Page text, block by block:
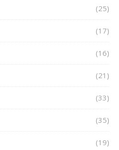
(25)
(17)
(16)
(21)
(33)
(35)
(19)